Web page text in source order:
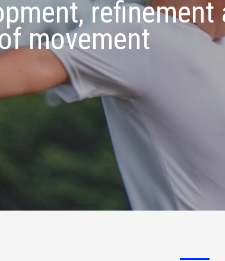
refinement
movement